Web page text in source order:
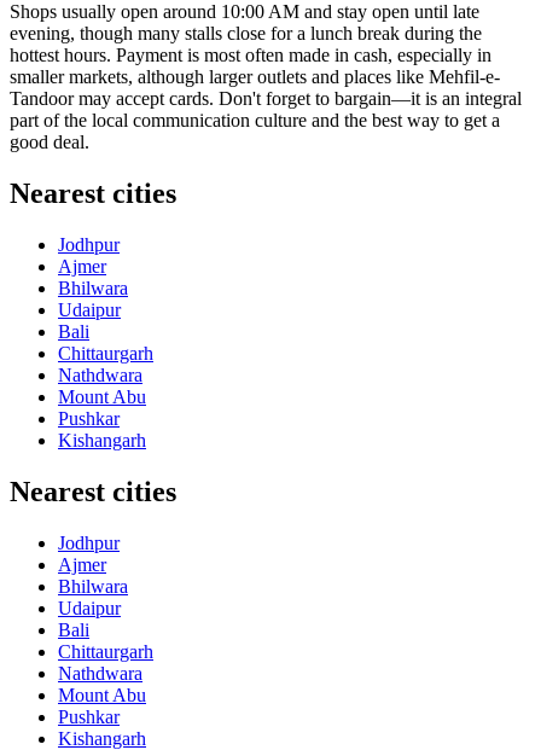
Shops usually open around 10:00 AM and stay open until late
evening, though many stalls close for a lunch break during the
hottest hours. Payment is most often made in cash, especially in
smaller markets, although larger outlets and places like Mehfil-e-
Tandoormay accept cards. Don't forget to bargain—it is an integral
part of the local communication culture and the best way to get a
good deal.
Nearest cities
Jodhpur
Ajmer
Bhilwara
Udaipur
Bali
Chittaurgarh
Nathdwara
Mount Abu
Pushkar
Kishangarh
Nearest cities
Jodhpur
Ajmer
Bhilwara
Udaipur
Bali
Chittaurgarh
Nathdwara
Mount Abu
Pushkar
Kishangarh